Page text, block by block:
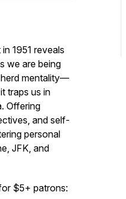
1951 reveals
we are being
mentality—
traps us in
Offering
and self-
personal
JFK, and
$5+ patrons: